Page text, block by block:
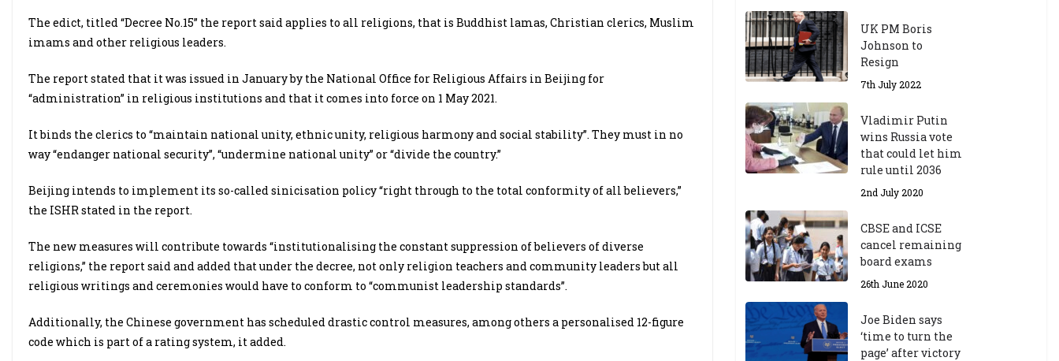
The edict, titled “Decree No.15” the report said applies to all religions, that is Buddhist lamas, Christian clerics, Muslim
imams and other religious leaders.
The report stated that it was issued in January by the National Office for Religious Affairs in Beijing for
“administration” in religious institutions and that it comes into force on 1 May 2021.
It binds the clerics to “maintain national unity, ethnic unity, religious harmony and social stability”. They must in no
way “endanger national security”, “undermine national unity” or “divide the country.”
Beijing intends to implement its so-called sinicisation policy “right through to the total conformity of all believers,”
the ISHR stated in the report.
The new measures will contribute towards “institutionalising the constant suppression of believers of diverse
religions,” the report said and added that under the decree, not only religion teachers and community leaders but all
religious writings and ceremonies would have to conform to “communist leadership standards”.
Additionally, the Chinese government has scheduled drastic control measures, among others a personalised 12-figure
code which is part of a rating system, it added.
UK PM Boris
Johnson to
Resign
7th July 2022
Vladimir Putin
wins Russia vote
that could let him
rule until 2036
2nd July 2020
CBSE and ICSE
cancel remaining
board exams
26th June 2020
Joe Biden says
‘time to turn the
page’ after victory